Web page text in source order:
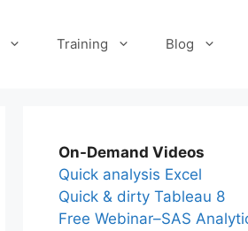
Training Blog
On-Demand Videos
Quick analysis Excel
Quick & dirty Tableau 8
Free Webinar–SAS